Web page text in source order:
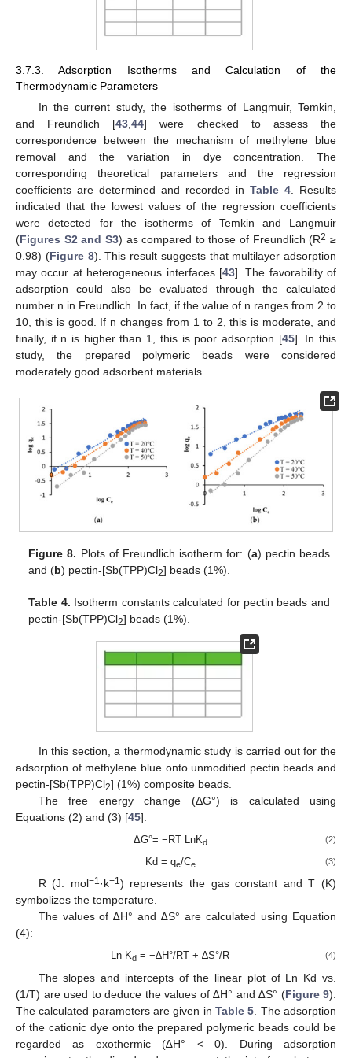
3.7.3. Adsorption Isotherms and Calculation of the
Thermodynamic Parameters
In the current study, the isotherms of Langmuir, Temkin,
and Freundlich [43 ,44] were checked to assess the
correspondence between the mechanism of methylene blue
removal and the variation in dye concentration. The
corresponding theoretical parameters and the regression
coefficients are determined and recorded in Table 4 . Results
indicated that the lowest values of the regression coefficients
were detected for the isotherms of Temkin and Langmuir
(Figures S2 and S3) as compared to those of Freundlich (R2 ≥
0.98) (Figure 8). This result suggests that multilayer adsorption
may occur at heterogeneous interfaces [43]. The favorability of
adsorption could also be evaluated through the calculated
number n in Freundlich. In fact, if the value of n ranges from 2 to
10, this is good. If n changes from 1 to 2, this is moderate, and
finally, if n is higher than 1, this is poor adsorption [45]. In this
study, the prepared polymeric beads were considered
moderately good adsorbent materials.
Figure 8. Plots of Freundlich isotherm for: (a) pectin beads
and (b) pectin-[Sb(TPP)Cl2] beads (1%).
Table 4. Isotherm constants calculated for pectin beads and
pectin-[Sb(TPP)Cl2] beads (1%).
In this section, a thermodynamic study is carried out for the
adsorption of methylene blue onto unmodified pectin beads and
pectin-[Sb(TPP)Cl2] (1%) composite beads.
The free energy change (ΔG°) is calculated using
Equations (2) and (3) [45]:
ΔG°= −RT LnKd (2)
Kd = qe/Ce (3)
R (J. mol−1·k−1) represents the gas constant and T (K)
symbolizes the temperature.
The values of ∆H° and ∆S° are calculated using Equation
(4):
Ln Kd = −∆H°/RT + ∆S°/R (4)
The slopes and intercepts of the linear plot of Ln Kd vs.
(1/T) are used to deduce the values of ∆H° and ∆S° (Figure 9).
The calculated parameters are given in Table 5 . The adsorption
of the cationic dye onto the prepared polymeric beads could be
regarded as exothermic (∆H° < 0). During adsorption